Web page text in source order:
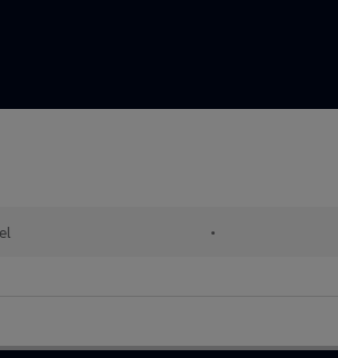
•